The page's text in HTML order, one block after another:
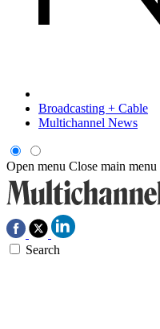
Broadcasting + Cable
Multichannel News
Open menu Close main menu
Search